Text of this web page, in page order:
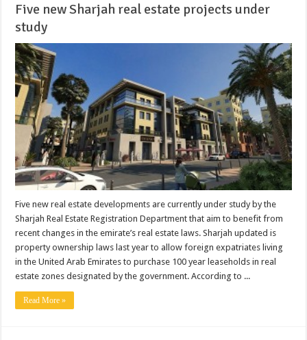
Five new Sharjah real estate projects under
study
Five new real estate developments are currently under study by the
Sharjah Real Estate Registration Department that aim to benefit from
recent changes in the emirate’s real estate laws. Sharjah updated is
property ownership laws last year to allow foreign expatriates living
in the United Arab Emirates to purchase 100 year leaseholds in real
estate zones designated by the government. According to ...
Read More »